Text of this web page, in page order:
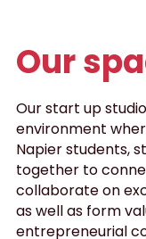
Women in
SDG5
case-
Our
Our start up
environment
Napier students,
together to
collaborate on
as well as form
entrepreneurial